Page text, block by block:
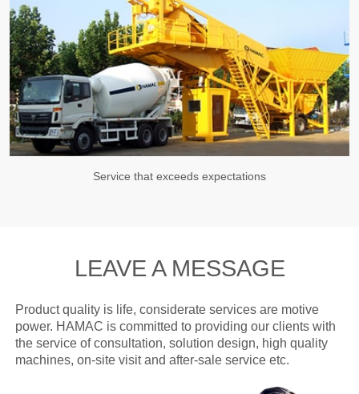
Service that exceeds expectations
LEAVE A MESSAGE
Product quality is life, considerate services are motive
power. HAMAC is committed to providing our clients with
the service of consultation, solution design, high quality
machines, on-site visit and after-sale service etc.